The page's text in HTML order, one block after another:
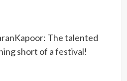
The talented
short of a festival!